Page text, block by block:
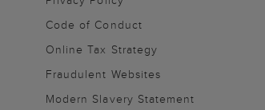
Code of Conduct
Online Tax Strategy
Fraudulent Websites
Modern Slavery Statement